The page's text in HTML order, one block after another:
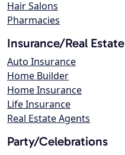
Hair Salons
Pharmacies
Insurance/Real Estate
Auto Insurance
Home Builder
Home Insurance
Life Insurance
Real Estate Agents
Party/Celebrations